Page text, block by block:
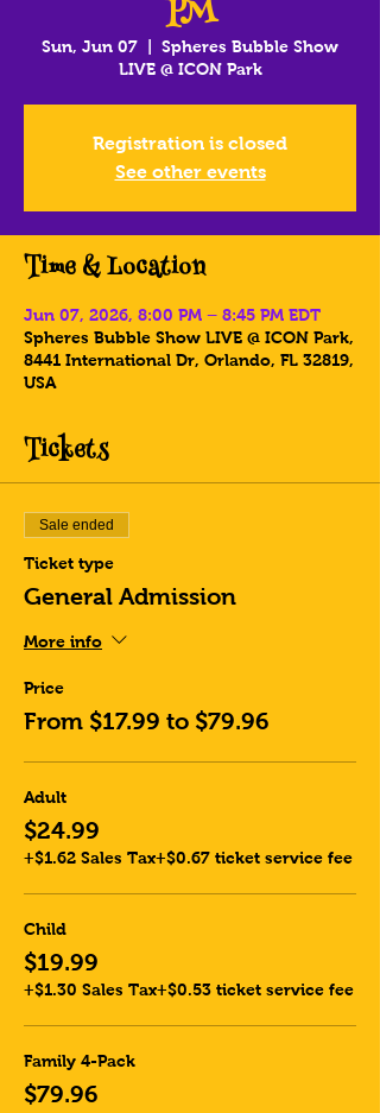
PM
Sun, Jun 07
Spheres Bubble Show
LIVE @ ICON Park
Registration is closed
See other events
Time & Location
Jun 07, 2026, 8:00 PM – 8:45 PM EDT
Spheres Bubble Show LIVE @ ICON Park,
8441 International Dr, Orlando, FL 32819,
USA
Tickets
Sale ended
Ticket type
General Admission
More info
Price
From $17.99 to $79.96
Adult
$24.99
+$1.62 Sales Tax+$0.67 ticket service fee
Child
$19.99
+$1.30 Sales Tax+$0.53 ticket service fee
Family 4-Pack
$79.96